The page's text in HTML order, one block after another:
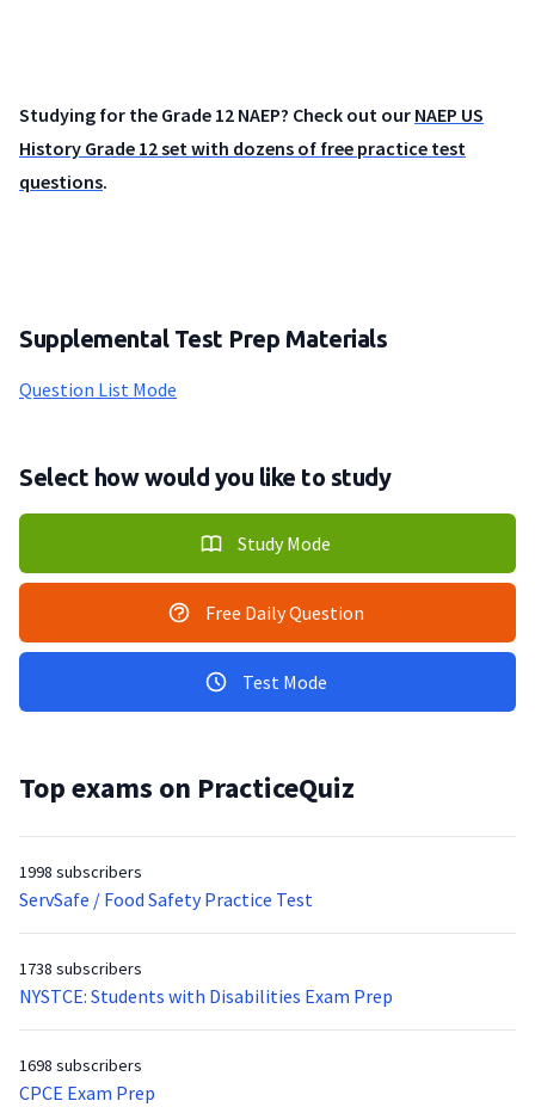
Studying for the Grade 12 NAEP? Check out our NAEP US
History Grade 12 set with dozens of free practice test
questions.
Supplemental Test Prep Materials
Question List Mode
Select how would you like to study
Study Mode
Free Daily Question
Test Mode
Top exams on PracticeQuiz
1998 subscribers
ServSafe / Food Safety Practice Test
1738 subscribers
NYSTCE: Students with Disabilities Exam Prep
1698 subscribers
CPCE Exam Prep